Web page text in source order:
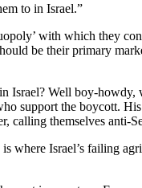
to in Israel.”
with which they
be their primary
Israel? Well boy-
support the boycott.
calling themselves
where Israel’s failing